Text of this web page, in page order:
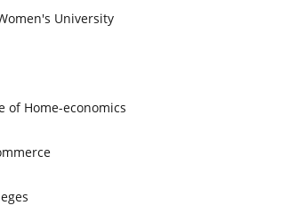
University
of Home-economics